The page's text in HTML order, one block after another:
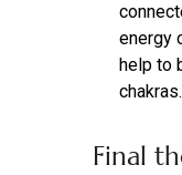
energy
help to
chakras.
Final